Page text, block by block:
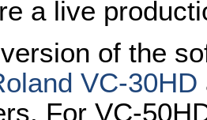
a live
of the
VC-30HD
For VC-